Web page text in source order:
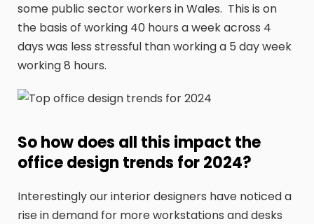
some public sector workers in Wales. This is on
the basis of working 40 hours a week across 4
days was less stressful than working a 5 day week
working 8 hours.
So how does all this impact the
office design trends for 2024?
Interestingly our interior designers have noticed a
rise in demand for more workstations and desks